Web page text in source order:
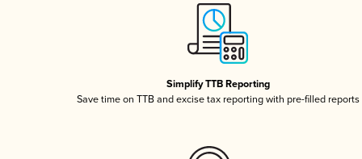
Simplify TTB Reporting
Save time on TTB and excise tax reporting with pre-filled reports